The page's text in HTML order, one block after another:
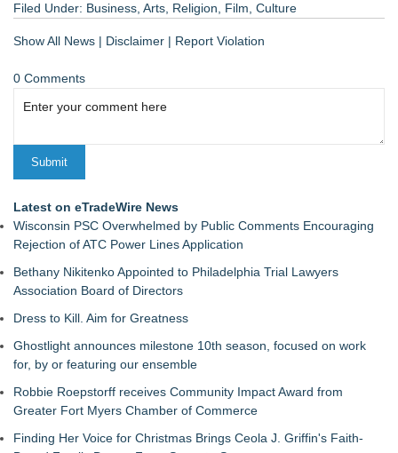
Filed Under: Business Arts Religion Film Culture
Show All News | Disclaimer | Report Violation
0 Comments
Latest on eTradeWire News
Wisconsin PSC Overwhelmed by Public Comments Encouraging
Rejection of ATC Power Lines Application
Bethany Nikitenko Appointed to Philadelphia Trial Lawyers
Association Board of Directors
Dress to Kill. Aim for Greatness
Ghostlight announces milestone 10th season, focused on work
for, by or featuring our ensemble
Robbie Roepstorff receives Community Impact Award from
Greater Fort Myers Chamber of Commerce
Finding Her Voice for Christmas Brings Ceola J. Griffin's Faith-